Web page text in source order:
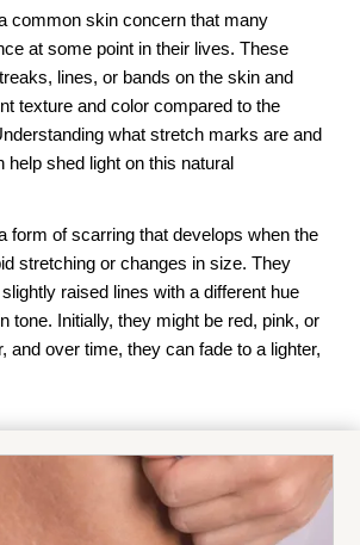
common skin concern that many
at some point in their lives. These
lines, or bands on the skin and
texture and color compared to the
what stretch marks are and
help shed light on this natural
form of scarring that develops when the
stretching or changes in size. They
raised lines with a different hue
tone. Initially, they might be red, pink, or
and over time, they can fade to a lighter,